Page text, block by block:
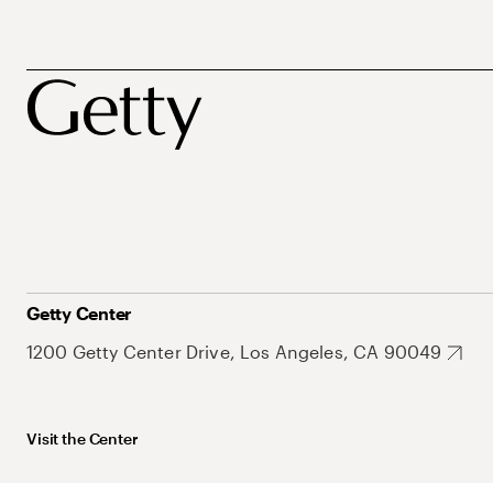
Getty Center
1200 Getty Center Drive, Los Angeles, CA 90049
Visit the Center